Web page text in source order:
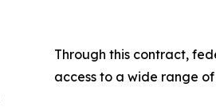
Through this contract,
access to a wide range